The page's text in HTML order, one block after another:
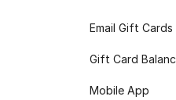
Email Gift Cards
Gift Card
Mobile App